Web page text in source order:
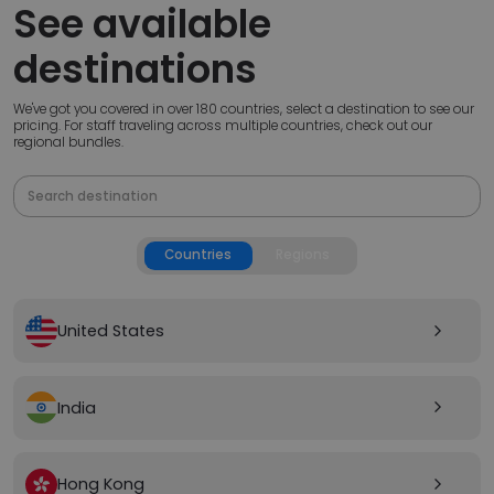
See available
destinations
We've got you covered in over 180 countries, select a destination to see our
pricing. For staff traveling across multiple countries, check out our
regional bundles.
Countries
United States arrow_forward_ios
India arrow_forward_ios
Hong Kong arrow_forward_ios